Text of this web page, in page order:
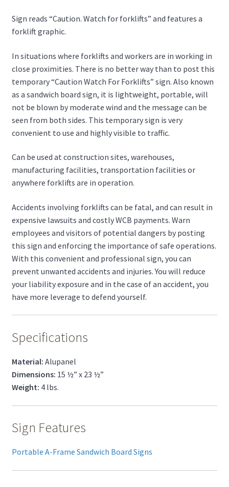
Sign reads “Caution. Watch for forklifts” and features a
forklift graphic.
In situations where forklifts and workers are in working in
close proximities. There is no better way than to post this
temporary “Caution Watch For Forklifts” sign. Also known
as a sandwich board sign, it is lightweight, portable, will
not be blown by moderate wind and the message can be
seen from both sides. This temporary sign is very
convenient to use and highly visible to traffic.
Can be used at construction sites, warehouses,
manufacturing facilities, transportation facilities or
anywhere forklifts are in operation.
Accidents involving forklifts can be fatal, and can result in
expensive lawsuits and costly WCB payments. Warn
employees and visitors of potential dangers by posting
this sign and enforcing the importance of safe operations.
With this convenient and professional sign, you can
prevent unwanted accidents and injuries. You will reduce
your liability exposure and in the case of an accident, you
have more leverage to defend yourself.
Specifications
Material: Alupanel
Dimensions: 15 ½” x 23 ½”
Weight: 4 lbs.
Sign Features
Portable A-Frame Sandwich Board Signs